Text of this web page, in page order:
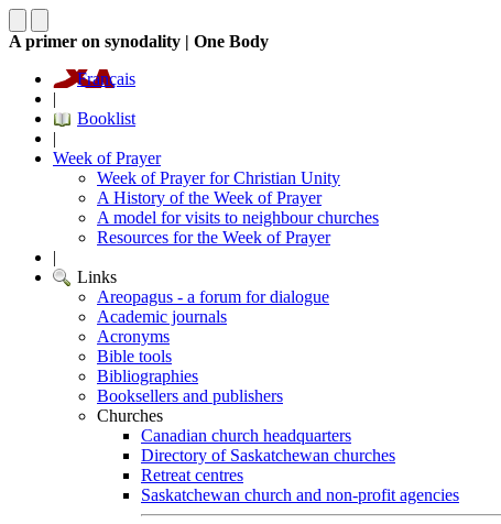
A primer on synodality | One Body
Français
|
Booklist
|
Week of Prayer
Week of Prayer for Christian Unity
A History of the Week of Prayer
A model for visits to neighbour churches
Resources for the Week of Prayer
|
Links
Areopagus - a forum for dialogue
Academic journals
Acronyms
Bible tools
Bibliographies
Booksellers and publishers
Churches
Canadian church headquarters
Directory of Saskatchewan churches
Retreat centres
Saskatchewan church and non-profit agencies